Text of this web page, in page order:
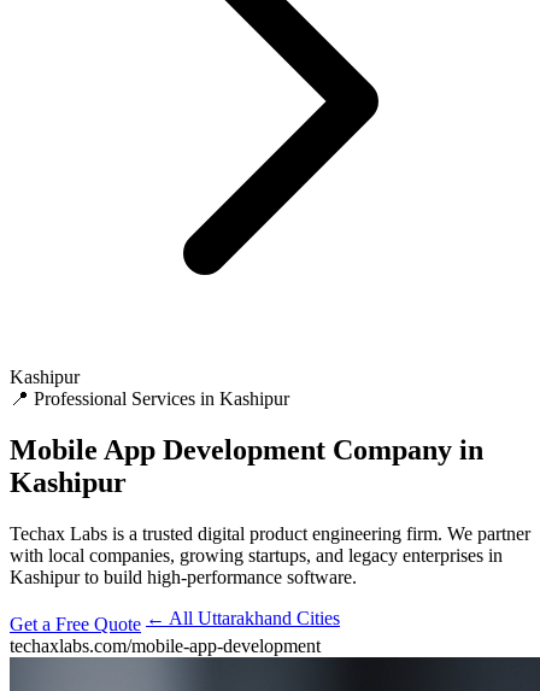
Kashipur
📍 Professional Services in Kashipur
Mobile App Development Company in
Kashipur
Techax Labs is a trusted digital product engineering firm. We partner
with local companies, growing startups, and legacy enterprises in
Kashipur to build high-performance software.
Get a Free Quote ← All Uttarakhand Cities
techaxlabs.com/mobile-app-development